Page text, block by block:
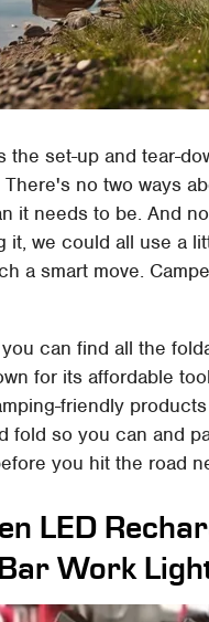
the set-up and tear-
no two ways
it needs to be. And
it, we could all use a
a smart move.
can find all the
for its affordable
friendly
fold so you can and
you hit the road
LED
Work